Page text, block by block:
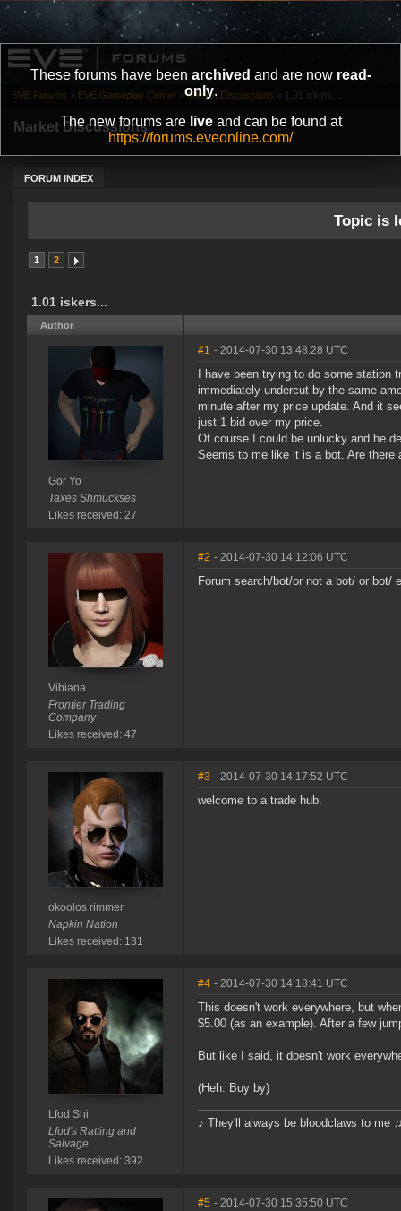
These forums have been archived and are now read-
only.
The new forums are liveand can be found at
https://forums.eveonline.com/
Market Discussions
FORUM INDEX
EVE Forums » EVE Gameplay Center » Market Discussions » 1.01 iskers...
Topic is
1 2
1.01 iskers...
Author
Gor Yo
Taxes Shmuckses
Likes received: 27
#1 - 2014-07-30 13:48:28 UTC
I have been trying to do some
immediately undercut by the same
minute after my price update. And it
just 1 bid over my price.
Of course I could be unlucky and he
Seems to me like it is a bot. Are there
Vibiana
Frontier Trading
Company
Likes received: 47
#2 - 2014-07-30 14:12:06 UTC
Forum search/bot/or not a bot/ or bot/
okoolos rimmer
Napkin Nation
Likes received: 131
#3 - 2014-07-30 14:17:52 UTC
welcome to a trade hub.
Lfod Shi
Lfod's Ratting and
Salvage
Likes received: 392
#4 - 2014-07-30 14:18:41 UTC
This doesn't work everywhere, but
$5.00 (as an example). After a few
But like I said, it doesn't work
(Heh. Buy by)
♪ They'll always be bloodclaws to me
#5 - 2014-07-30 15:35:50 UTC